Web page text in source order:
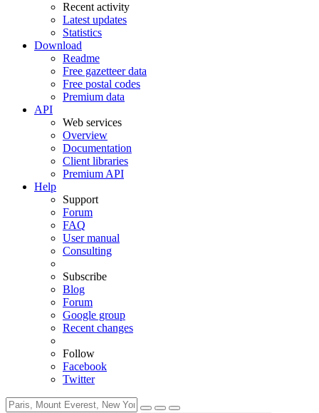
Recent activity
Latest updates
Statistics
Download
Readme
Free gazetteer data
Free postal codes
Premium data
API
Web services
Overview
Documentation
Client libraries
Premium API
Help
Support
Forum
FAQ
User manual
Consulting
Subscribe
Blog
Forum
Google group
Recent changes
Follow
Facebook
Twitter